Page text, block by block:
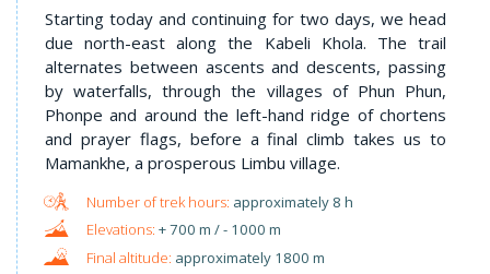
Starting today and continuing for two days, we head
due north-east along the Kabeli Khola. The trail
alternates between ascents and descents, passing
by waterfalls, through the villages of Phun Phun,
Phonpe and around the left-hand ridge of chortens
and prayer flags, before a final climb takes us to
Mamankhe, a prosperous Limbu village.
approximately 8 h
+ 700 m / - 1000 m
approximately 1800 m